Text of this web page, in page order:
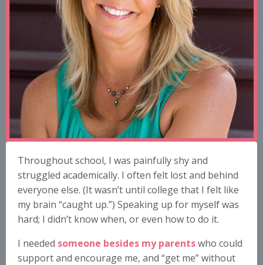
Throughout school, I was painfully shy and
struggled academically. I often felt lost and behind
everyone else. (It wasn’t until college that I felt like
my brain “caught up.”) Speaking up for myself was
hard; I didn’t know when, or even how to do it.
I needed someone besides my parentswho could
support and encourage me, and “get me” without